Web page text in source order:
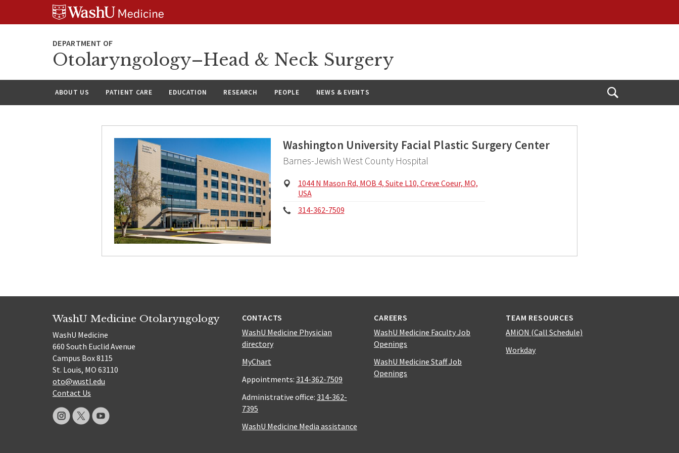
Otolaryngology–Head & Neck Surgery
ABOUT US PATIENT CARE EDUCATION RESEARCH PEOPLE NEWS & EVENTS
Open
Washington University Facial Plastic Surgery Center
Barnes-Jewish West County Hospital
Physical
Address:
1044 N Mason Rd, MOB 4, Suite L10, Creve Coeur, MO,
USA
Phone:
314-362-7509
WashU Medicine Otolaryngology
WashU Medicine
660 South Euclid Avenue
Campus Box 8115
St. Louis, MO 63110
oto@wustl.edu
Contact Us
CONTACTS
WashU Medicine Physician
directory
MyChart
Appointments: 314-362-7509
Administrative office: 314-362-
7395
WashU Medicine Media assistance
CAREERS
WashU Medicine Faculty Job
Openings
WashU Medicine Staff Job
Openings
TEAM RESOURCES
AMiON (Call Schedule)
Workday